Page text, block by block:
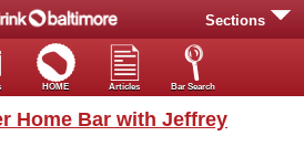
Sections
HOME Articles Bar Search
Home Bar with Jeffrey